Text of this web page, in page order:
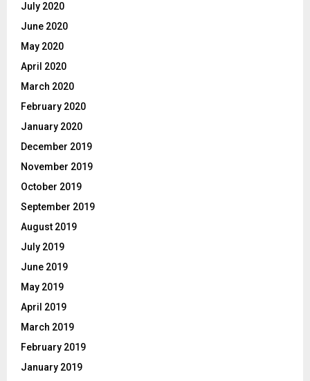
July 2020
June 2020
May 2020
April 2020
March 2020
February 2020
January 2020
December 2019
November 2019
October 2019
September 2019
August 2019
July 2019
June 2019
May 2019
April 2019
March 2019
February 2019
January 2019